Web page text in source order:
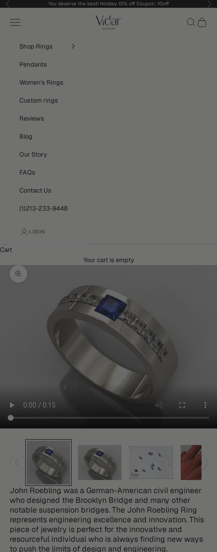
Skip to content
Previous You deserve the best! Holiday 10% off Coupon: 10off
vidarjewelry_r
Navigation menu Search
Cart
Shop Rings
Pendants
Women's Rings
Custom rings
Reviews
Blog
Our Story
FAQs
Contact Us
(1)213-233-9448
LOGIN
Cart
Your cart is empty
Zoom picture
John Roebling was a German-American civil engineer
who designed the Brooklyn Bridge and many other
notable suspension bridges. The John Roebling Ring
represents engineering excellence and innovation. This
piece of jewelry is perfect for the innovative and
resourceful individual who is always finding new ways
to push the limits of design and engineering.